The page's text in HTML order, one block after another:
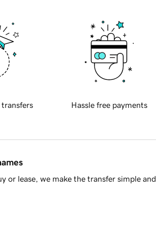
transfers Hassle free payments
or lease, we make the transfer simple and